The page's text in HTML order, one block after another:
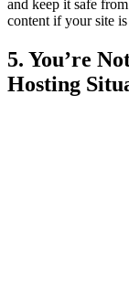
and keep it safe
content if your site
5. You’re
Hosting